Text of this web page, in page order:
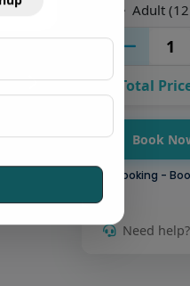
Adult
Total
Book
Booking -
Need help?